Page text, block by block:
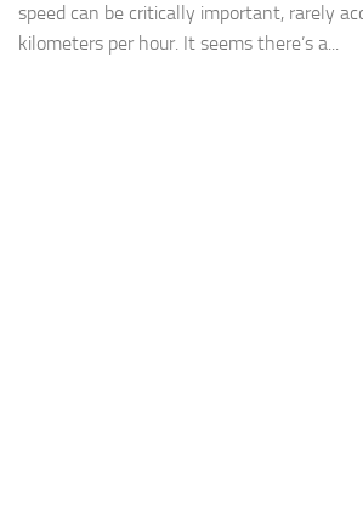
speed can be critically important, rarely
kilometers per hour. It seems there’s a...